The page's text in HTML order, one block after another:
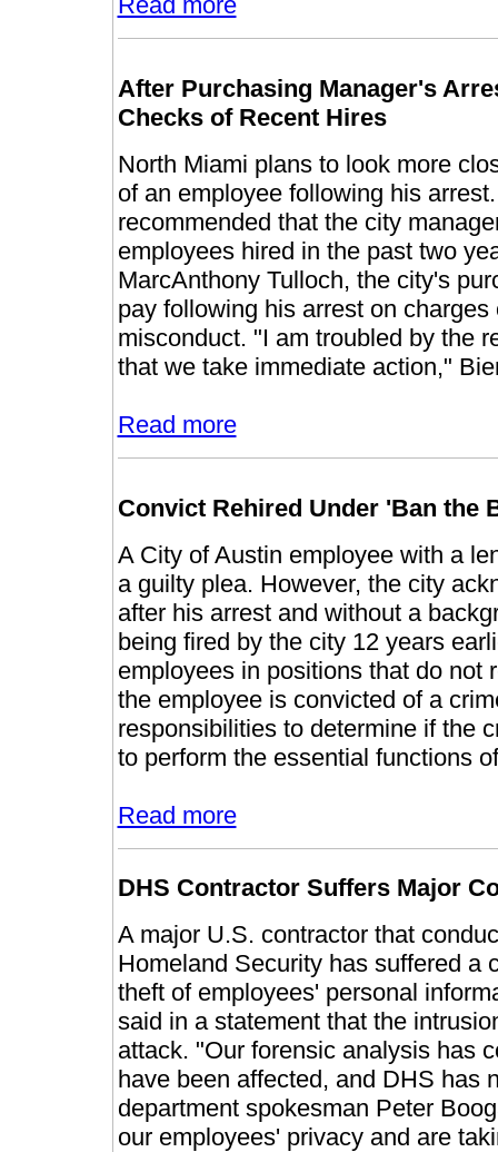
After Purchasing Manager's
Checks of Recent Hires
North Miami plans to look more
of an employee following his
recommended that the city
employees hired in the past two
MarcAnthony Tulloch, the city's
pay following his arrest on
misconduct. "I am troubled by the
that we take immediate action,"
Read more
Convict Rehired Under 'Ban the
A City of Austin employee with a
a guilty plea. However, the city
after his arrest and without a
being fired by the city 12 years
employees in positions that do not
the employee is convicted of a
responsibilities to determine if the
to perform the essential functions
Read more
DHS Contractor Suffers Major
A major U.S. contractor that
Homeland Security has suffered a
theft of employees' personal
said in a statement that the
attack. "Our forensic analysis has
have been affected, and DHS has
department spokesman Peter
our employees' privacy and are